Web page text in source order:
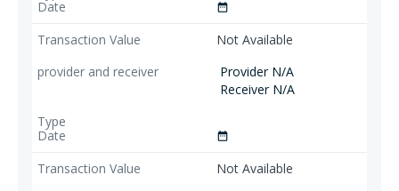
date_range
Not Available
Provider N/A
Receiver N/A
date_range
Not Available